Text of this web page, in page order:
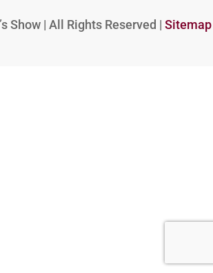
Show | All Rights Reserved | Sitemap